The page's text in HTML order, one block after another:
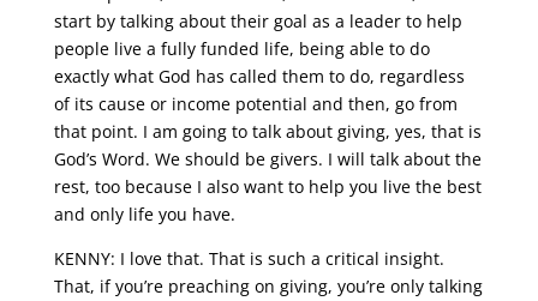
start by talking about their goal as a leader to help
people live a fully funded life, being able to do
exactly what God has called them to do, regardless
of its cause or income potential and then, go from
that point. I am going to talk about giving, yes, that is
God’s Word. We should be givers. I will talk about the
rest, too because I also want to help you live the best
and only life you have.
KENNY: I love that. That is such a critical insight.
That, if you’re preaching on giving, you’re only talking